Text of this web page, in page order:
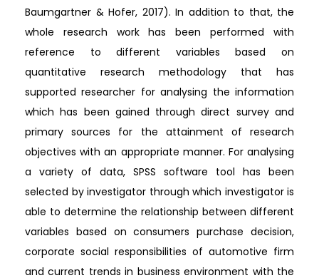
Baumgartner & Hofer, 2017). In addition to that, the
whole research work has been performed with
reference to different variables based on
quantitative research methodology that has
supported researcher for analysing the information
which has been gained through direct survey and
primary sources for the attainment of research
objectives with an appropriate manner. For analysing
a variety of data, SPSS software tool has been
selected by investigator through which investigator is
able to determine the relationship between different
variables based on consumers purchase decision,
corporate social responsibilities of automotive firm
and current trends in business environment with the